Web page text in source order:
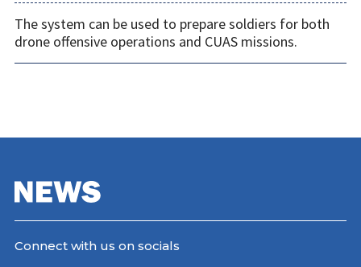
The system can be used to prepare soldiers for both
drone offensive operations and CUAS missions.
Connect with us on socials